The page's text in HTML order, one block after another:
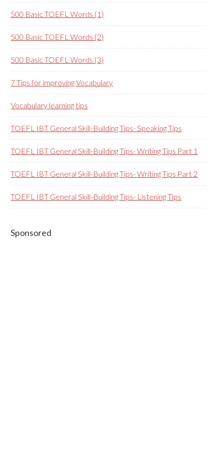
500 Basic TOEFL Words (1)
500 Basic TOEFL Words (2)
500 Basic TOEFL Words (3)
7 Tips for improving Vocabulary
Vocabulary learning tips
TOEFL IBT General Skill-Building Tips- Speaking Tips
TOEFL IBT General Skill-Building Tips- Writing Tips Part 1
TOEFL IBT General Skill-Building Tips- Writing Tips Part 2
TOEFL IBT General Skill-Building Tips- Listening Tips
Secondary
Sponsored